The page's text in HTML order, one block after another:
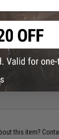
this item?